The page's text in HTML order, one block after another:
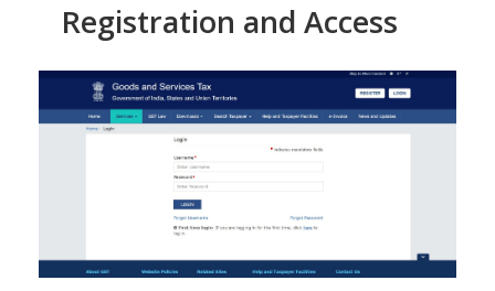
Registration and Access